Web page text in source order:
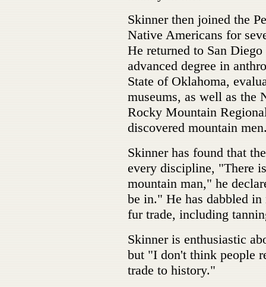
Skinner then joined the
Native Americans for
He returned to San
advanced degree in
State of Oklahoma,
museums, as well as the
Rocky Mountain
discovered mountain
Skinner has found that
every discipline, "There
mountain man," he
be in." He has dabbled
fur trade, including
Skinner is enthusiastic
but "I don't think people
trade to history."